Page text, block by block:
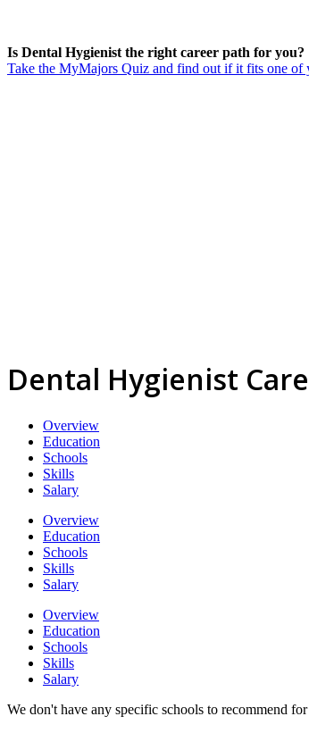
Is Dental Hygienist the right career path for you?
Take the MyMajors Quiz and find out if it fits one of
Dental Hygienist
Overview
Education
Schools
Skills
Salary
Overview
Education
Schools
Skills
Salary
Overview
Education
Schools
Skills
Salary
We don't have any specific schools to recommend